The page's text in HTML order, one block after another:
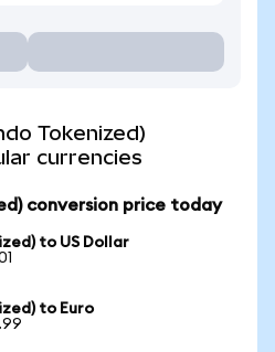
Tokenized)
currencies
conversion price today
to US Dollar
to Euro